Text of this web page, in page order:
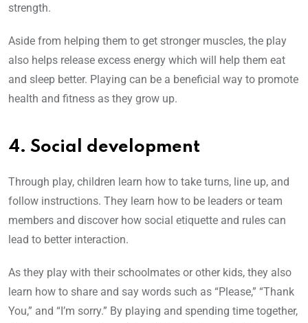
strength.
Aside from helping them to get stronger muscles, the play
also helps release excess energy which will help them eat
and sleep better. Playing can be a beneficial way to promote
health and fitness as they grow up.
4. Social development
Through play, children learn how to take turns, line up, and
follow instructions. They learn how to be leaders or team
members and discover how social etiquette and rules can
lead to better interaction.
As they play with their schoolmates or other kids, they also
learn how to share and say words such as “Please,” “Thank
You,” and “I’m sorry.” By playing and spending time together,